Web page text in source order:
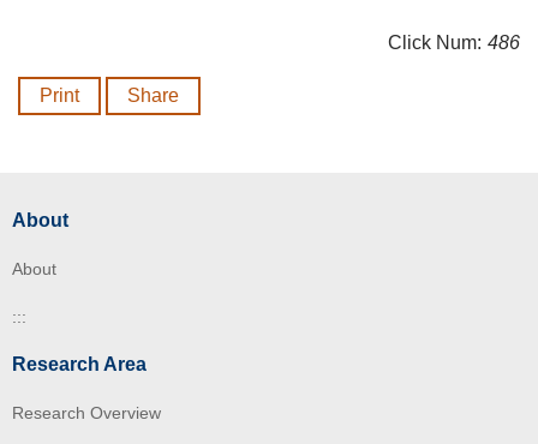
Click Num: 486
Print Share
About
About
:::
Research Area
Research Overview